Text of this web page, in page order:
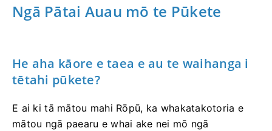
Ngā Pātai Auau mō te Pūkete
He aha kāore e taea e au te waihanga i
tētahi pūkete?
E ai ki tā mātou mahi Rōpū, ka whakatakotoria e
mātou ngā paearu e whai ake nei mō ngā